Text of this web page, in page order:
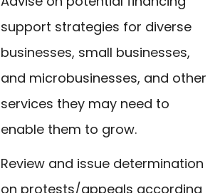
support strategies for diverse
businesses, small businesses,
and microbusinesses, and other
services they may need to
enable them to grow.
Review and issue determination
on protests/appeals according